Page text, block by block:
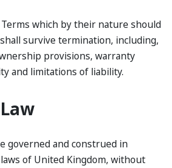
which by their nature should
survive termination, including,
provisions, warranty
and limitations of liability.
governed and construed in
of United Kingdom, without